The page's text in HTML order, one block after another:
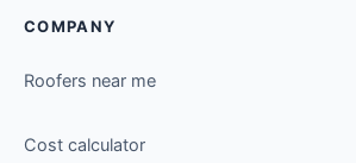
COMPANY
Roofers near me
Cost calculator